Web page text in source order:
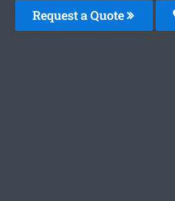
Request a Quote